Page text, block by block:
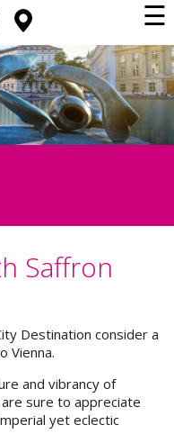
☰
Saffron
Destination consider a
Vienna.
and vibrancy of
are sure to appreciate
yet eclectic